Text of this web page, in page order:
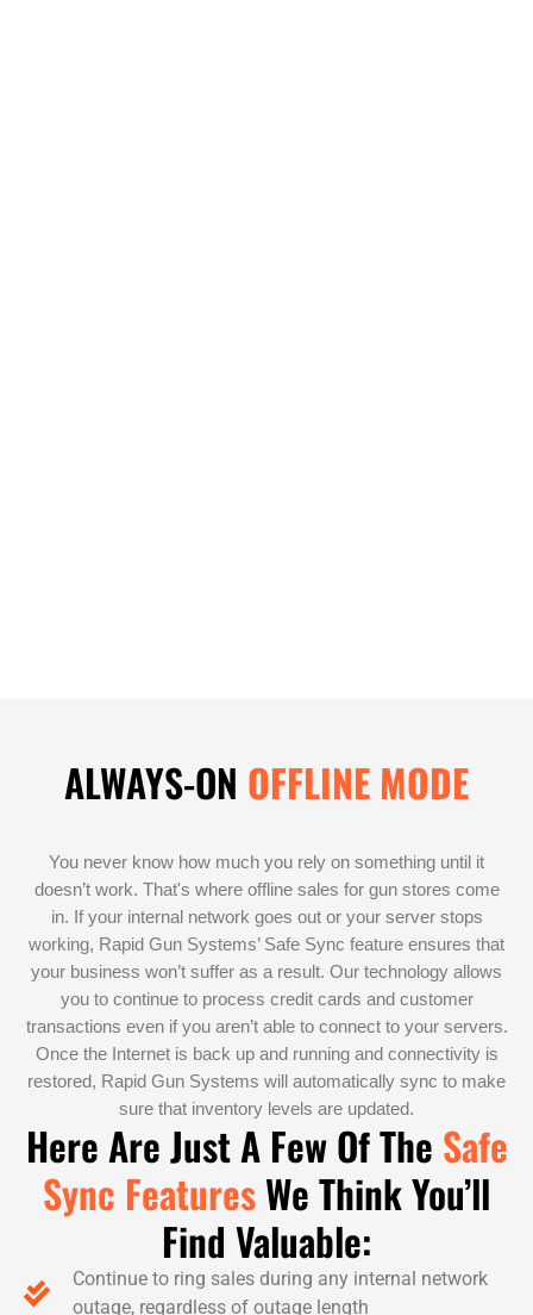
ALWAYS-ON OFFLINE MODE
You never know how much you rely on something until it
doesn’t work. That's where offline sales for gun stores come
in. If your internal network goes out or your server stops
working, Rapid Gun Systems’ Safe Sync feature ensures that
your business won’t suffer as a result. Our technology allows
you to continue to process credit cards and customer
transactions even if you aren’t able to connect to your servers.
Once the Internet is back up and running and connectivity is
restored, Rapid Gun Systems will automatically sync to make
sure that inventory levels are updated.
Here Are Just A Few Of The Safe
Sync FeaturesWe Think You’ll
Find Valuable:
Continue to ring sales during any internal network
outage, regardless of outage length